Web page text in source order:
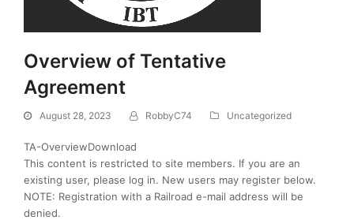
Overview of Tentative
Agreement
August 28, 2023 RobbyC74 Uncategorized
TA-OverviewDownload
This content is restricted to site members. If you are an
existing user, please log in. New users may register below.
NOTE: Registration with a Railroad e-mail address will be
denied.